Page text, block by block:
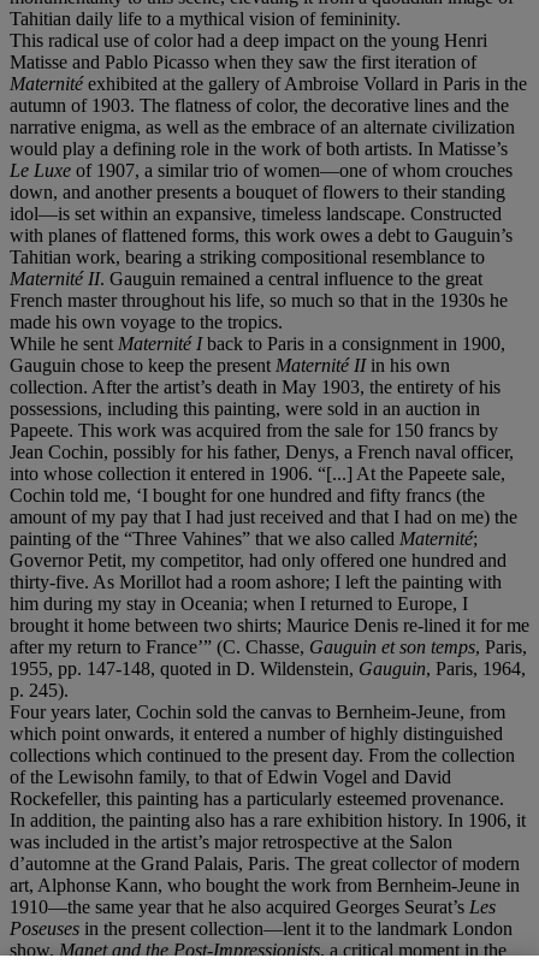
Tahitian daily life to a mythical vision of femininity.
This radical use of color had a deep impact on the young Henri
Matisse and Pablo Picasso when they saw the first iteration of
Maternitéexhibited at the gallery of Ambroise Vollard in Paris in the
autumn of 1903. The flatness of color, the decorative lines and the
narrative enigma, as well as the embrace of an alternate civilization
would play a defining role in the work of both artists. In Matisse’s
Le Luxe of 1907, a similar trio of women—one of whom crouches
down, and another presents a bouquet of flowers to their standing
idol—is set within an expansive, timeless landscape. Constructed
with planes of flattened forms, this work owes a debt to Gauguin’s
Tahitian work, bearing a striking compositional resemblance to
Maternité II. Gauguin remained a central influence to the great
French master throughout his life, so much so that in the 1930s he
made his own voyage to the tropics.
While he sent Maternité Iback to Paris in a consignment in 1900,
Gauguin chose to keep the present Maternité II in his own
collection. After the artist’s death in May 1903, the entirety of his
possessions, including this painting, were sold in an auction in
Papeete. This work was acquired from the sale for 150 francs by
Jean Cochin, possibly for his father, Denys, a French naval officer,
into whose collection it entered in 1906. “[...] At the Papeete sale,
Cochin told me, ‘I bought for one hundred and fifty francs (the
amount of my pay that I had just received and that I had on me) the
painting of the “Three Vahines” that we also called Maternité;
Governor Petit, my competitor, had only offered one hundred and
thirty-five. As Morillot had a room ashore; I left the painting with
him during my stay in Oceania; when I returned to Europe, I
brought it home between two shirts; Maurice Denis re-lined it for me
after my return to France’” (C. Chasse, Gauguin et son temps, Paris,
1955, pp. 147-148, quoted in D. Wildenstein, Gauguin, Paris, 1964,
p. 245).
Four years later, Cochin sold the canvas to Bernheim-Jeune, from
which point onwards, it entered a number of highly distinguished
collections which continued to the present day. From the collection
of the Lewisohn family, to that of Edwin Vogel and David
Rockefeller, this painting has a particularly esteemed provenance.
In addition, the painting also has a rare exhibition history. In 1906, it
was included in the artist’s major retrospective at the Salon
d’automne at the Grand Palais, Paris. The great collector of modern
art, Alphonse Kann, who bought the work from Bernheim-Jeune in
1910—the same year that he also acquired Georges Seurat’s Les
Poseuses in the present collection—lent it to the landmark London
show, Manet and the Post-Impressionists, a critical moment in the